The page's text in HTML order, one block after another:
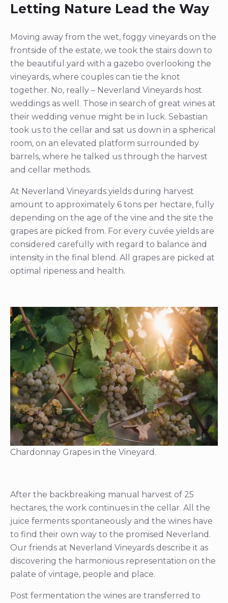
Letting Nature Lead the Way
Moving away from the wet, foggy vineyards on the
frontside of the estate, we took the stairs down to
the beautiful yard with a gazebo overlooking the
vineyards, where couples can tie the knot
together. No, really – Neverland Vineyards host
weddings as well. Those in search of great wines at
their wedding venue might be in luck. Sebastian
took us to the cellar and sat us down in a spherical
room, on an elevated platform surrounded by
barrels, where he talked us through the harvest
and cellar methods.
At Neverland Vineyards yields during harvest
amount to approximately 6 tons per hectare, fully
depending on the age of the vine and the site the
grapes are picked from. For every cuvée yields are
considered carefully with regard to balance and
intensity in the final blend. All grapes are picked at
optimal ripeness and health.
Chardonnay Grapes in the Vineyard.
After the backbreaking manual harvest of 25
hectares, the work continues in the cellar. All the
juice ferments spontaneously and the wines have
to find their own way to the promised Neverland.
Our friends at Neverland Vineyards describe it as
discovering the harmonious representation on the
palate of vintage, people and place.
Post fermentation the wines are transferred to